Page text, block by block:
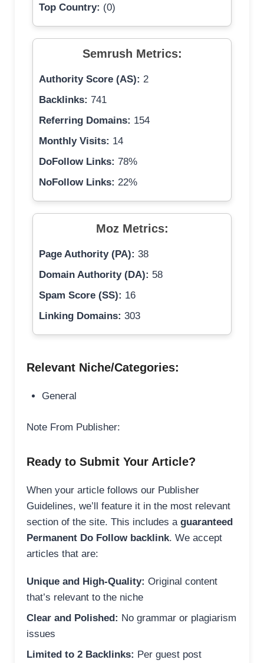
Top Country: (0)
Semrush Metrics:
Authority Score (AS): 2
Backlinks: 741
Referring Domains: 154
Monthly Visits: 14
DoFollow Links: 78%
NoFollow Links: 22%
Moz Metrics:
Page Authority (PA): 38
Domain Authority (DA): 58
Spam Score (SS): 16
Linking Domains: 303
Relevant Niche/Categories:
General
Note From Publisher:
Ready to Submit Your Article?
When your article follows our Publisher
Guidelines, we’ll feature it in the most relevant
section of the site. This includes a guaranteed
Permanent Do Follow backlink. We accept
articles that are:
Unique and High-Quality: Original content
that’s relevant to the niche
Clear and Polished: No grammar or plagiarism
issues
Limited to 2 Backlinks: Per guest post